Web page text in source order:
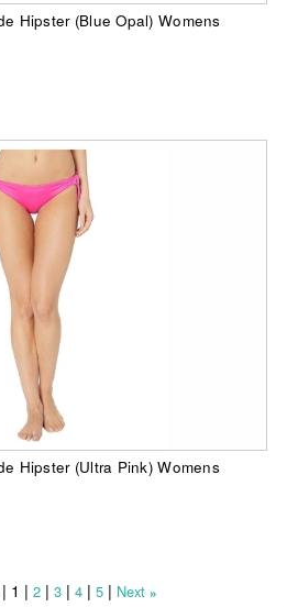
Hipster (Blue Opal) Womens
Hipster (Ultra Pink) Womens
1 | 2| 3| 4| 5| Next »